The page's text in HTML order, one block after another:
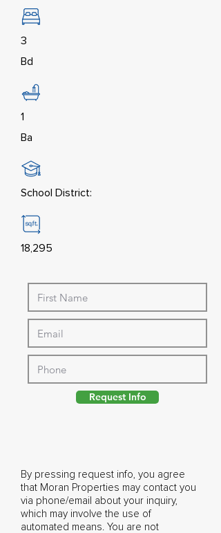
3
Bd
1
Ba
School District:
18,295
Request Info
By pressing request info, you agree
that Moran Properties may contact you
via phone/email about your inquiry,
which may involve the use of
automated means. You are not